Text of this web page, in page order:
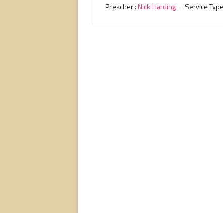
Preacher :Nick Harding Service